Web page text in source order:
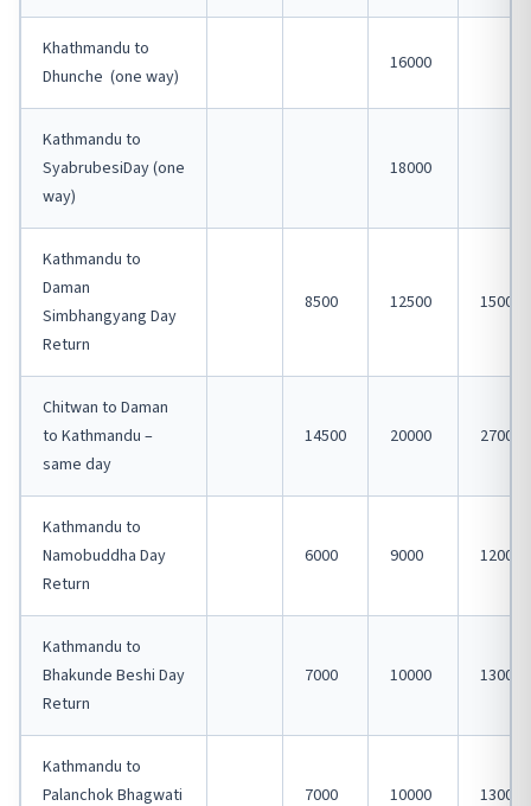
Khathmandu to
Dhunche (one way)
16000
Kathmandu to
SyabrubesiDay (one
way)
18000
Kathmandu to
Daman
Simbhangyang Day
Return
8500 12500 15000
Chitwan to Daman
to Kathmandu –
same day
14500 20000 27000
Kathmandu to
Namobuddha Day
Return
6000 9000 12000
Kathmandu to
Bhakunde Beshi Day
Return
7000 10000 13000
Kathmandu to
Palanchok Bhagwati
7000 10000 13000